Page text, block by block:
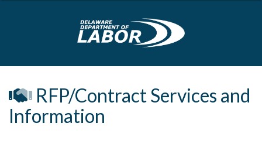
Delaware
RFP/Contract Services and
Information